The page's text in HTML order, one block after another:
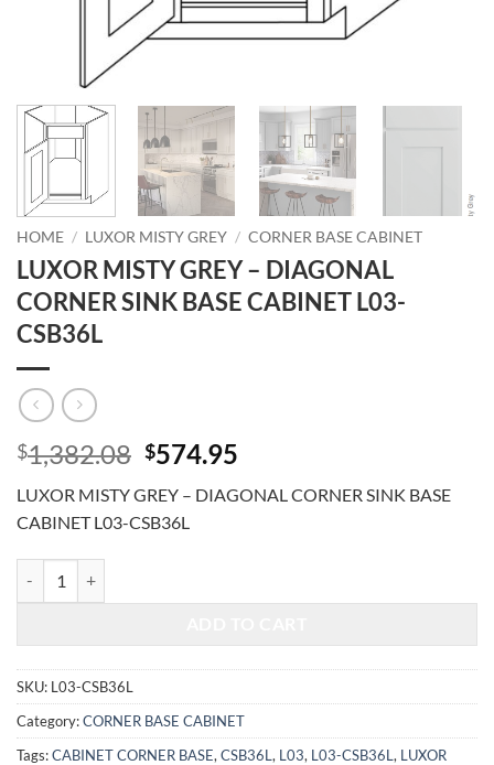
HOME / LUXOR MISTY GREY / CORNER BASE CABINET
LUXOR MISTY GREY – DIAGONAL
CORNER SINK BASE CABINET L03-
CSB36L
$1,382.08 Original
was:
$1,382.08.
$574.95
is:
LUXOR MISTY GREY – DIAGONAL CORNER SINK BASE
CABINET L03-CSB36L
SKU: L03-CSB36L
Category:CORNER BASE CABINET
Tags:CABINET CORNER BASE, CSB36L , L03, L03-CSB36L , LUXOR